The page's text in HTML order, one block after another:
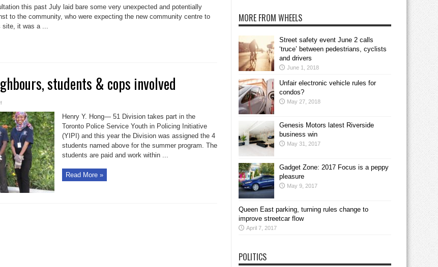
Park
redevelopment
meeting
Sept.
14,
this past July laid bare some very unexpected and potentially
to the community, who were expecting the new community centre to
site, it was a ...
students & cops involved
on
District
neighbours,
students
&
cops
involved
Henry Y. Hong— 51 Division takes part in the
Toronto Police Service Youth in Policing Initiative
(YIPI) and this year the Division was assigned the 4
students named above for the summer program. The
students are paid and work within ...
Read More »
MORE FROM WHEELS
Street safety event June 2 calls
‘truce’ between pedestrians, cyclists
and drivers
June 1, 2018
Unfair electronic vehicle rules for
condos?
May 27, 2018
Genesis Motors latest Riverside
business win
May 31, 2017
Gadget Zone: 2017 Focus is a peppy
pleasure
May 9, 2017
Queen East parking, turning rules change to
improve streetcar flow
April 7, 2017
POLITICS